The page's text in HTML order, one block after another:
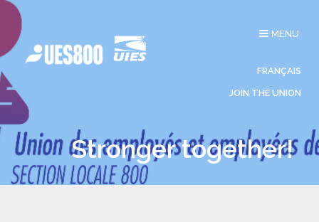
Toggle
MENU
FRANÇAIS
JOIN THE UNION
Stronger together!